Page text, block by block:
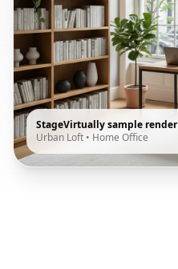
StageVirtually sample render
Urban Loft • Home Office